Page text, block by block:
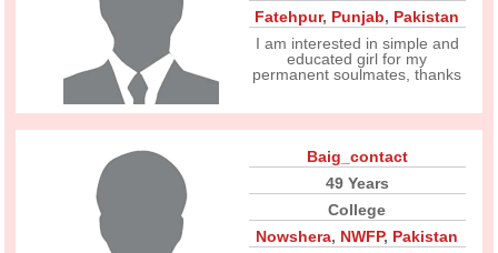
Fatehpur, Punjab, Pakistan
I am interested in simple and
educated girl for my
permanent soulmates, thanks
Baig_contact
49 Years
College
Nowshera, NWFP, Pakistan